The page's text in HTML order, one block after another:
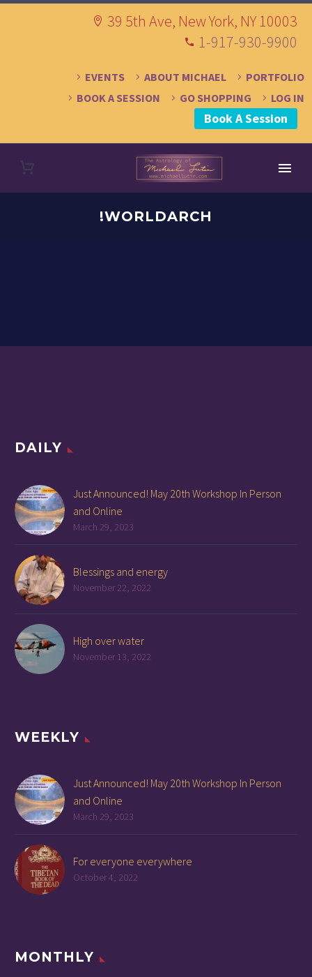
39 5th Ave, New York, NY 10003
1-917-930-9900
EVENTS ABOUT MICHAEL
PORTFOLIO
BOOK A SESSION
GO SHOPPING LOG IN
Book A Session
!WORLDARCH
DAILY
Just Announced! May 20th Workshop In Person
and Online
March 29, 2023
Blessings and energy
November 22, 2022
High over water
November 13, 2022
WEEKLY
Just Announced! May 20th Workshop In Person
and Online
March 29, 2023
For everyone everywhere
October 4, 2022
MONTHLY